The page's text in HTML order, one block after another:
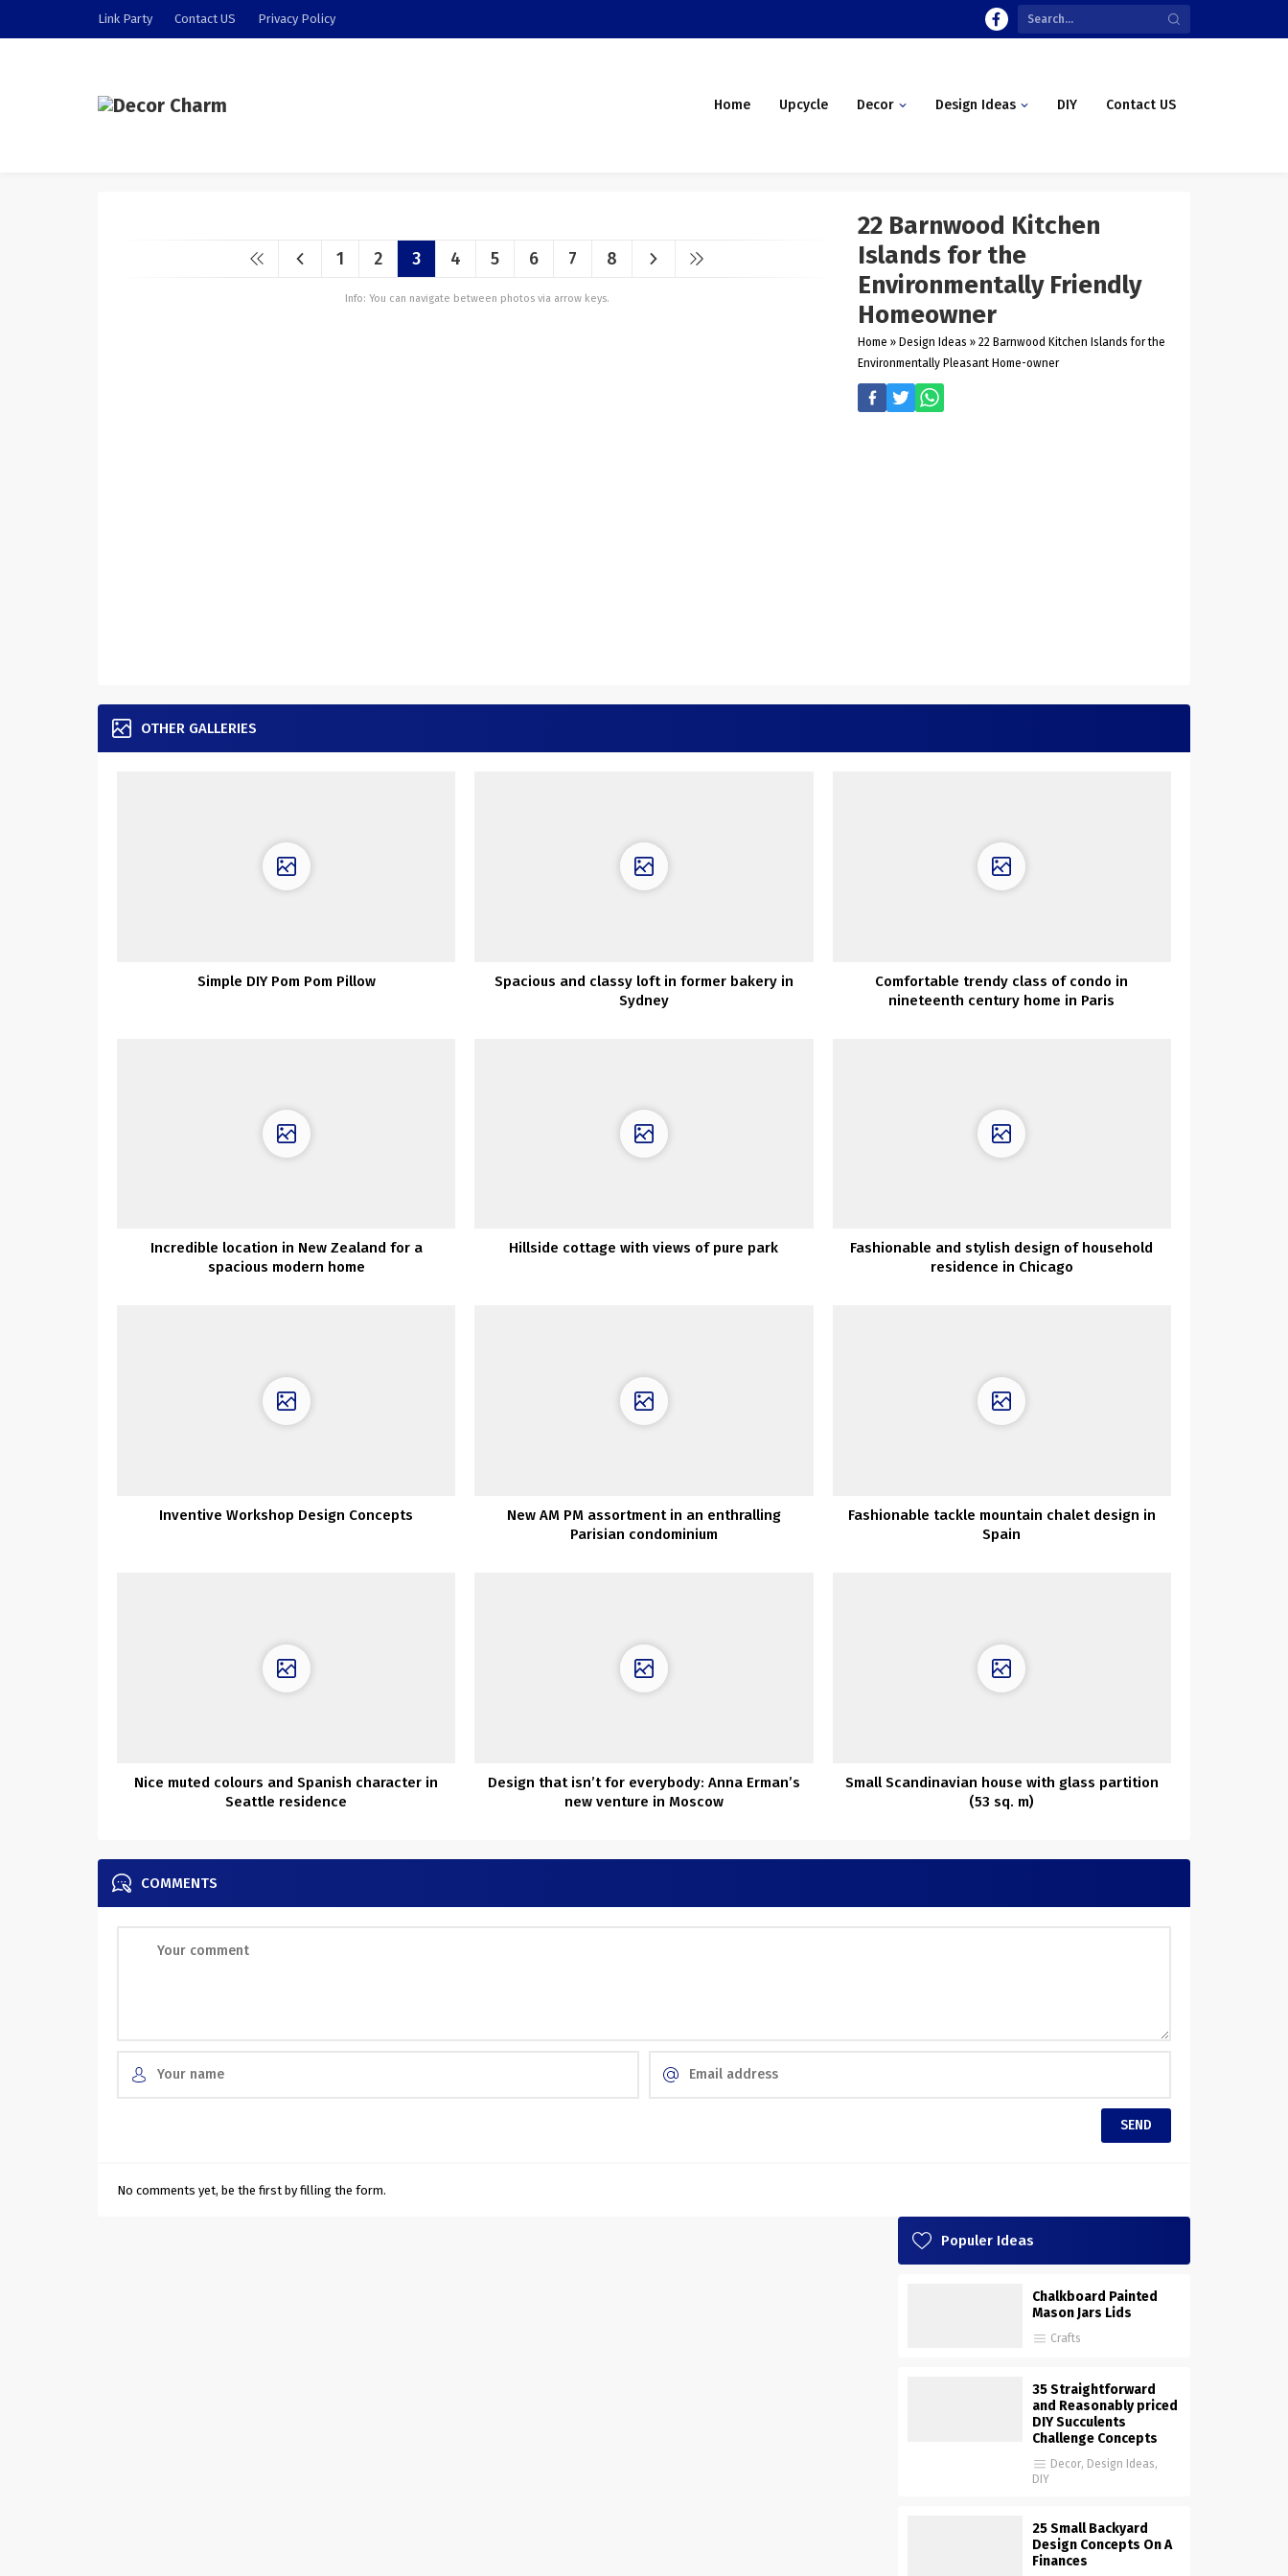
Link Party Contact US Privacy Policy
Home Upcycle Decor Design Ideas DIY Contact US
1 2 3 4 5 6 7 8
Info: You can navigate between photos via arrow keys.
22 Barnwood Kitchen
Islands for the
Environmentally Friendly
Homeowner
Home » Design Ideas » 22 Barnwood Kitchen Islands for the
Environmentally Pleasant Home-owner
OTHER GALLERIES
Simple DIY Pom Pom Pillow
Spacious and classy loft in former bakery in
Sydney
Comfortable trendy class of condo in
nineteenth century home in Paris
Incredible location in New Zealand for a
spacious modern home
Hillside cottage with views of pure park
Fashionable and stylish design of household
residence in Chicago
Inventive Workshop Design Concepts
New AM PM assortment in an enthralling
Parisian condominium
Fashionable tackle mountain chalet design in
Spain
Nice muted colours and Spanish character in
Seattle residence
Design that isn’t for everybody: Anna Erman’s
new venture in Moscow
Small Scandinavian house with glass partition
(53 sq. m)
COMMENTS
No comments yet, be the first by filling the form.
Populer Ideas
Chalkboard Painted
Mason Jars Lids
Crafts
35 Straightforward
and Reasonably priced
DIY Succulents
Challenge Concepts
Decor, Design Ideas,
DIY
25 Small Backyard
Design Concepts On A
Finances